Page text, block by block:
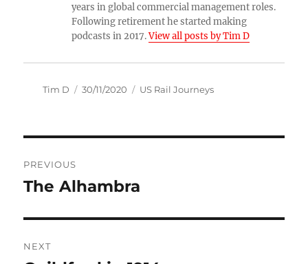
years in global commercial management roles.
Following retirement he started making
podcasts in 2017.View all posts by Tim D
Author
Tim D
Posted
30/11/2020 Categories
US Rail Journeys
navigation
PREVIOUS
Previous
The Alhambra
NEXT